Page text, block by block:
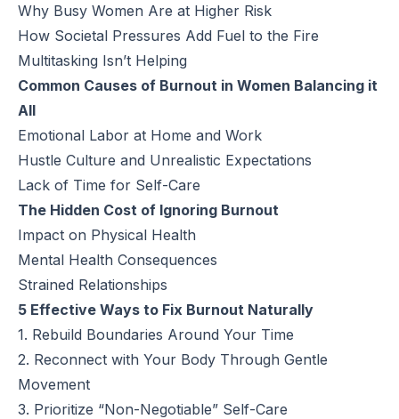
Why Busy Women Are at Higher Risk
How Societal Pressures Add Fuel to the Fire
Multitasking Isn’t Helping
Common Causes of Burnout in Women Balancing it
All
Emotional Labor at Home and Work
Hustle Culture and Unrealistic Expectations
Lack of Time for Self-Care
The Hidden Cost of Ignoring Burnout
Impact on Physical Health
Mental Health Consequences
Strained Relationships
5 Effective Ways to Fix Burnout Naturally
1. Rebuild Boundaries Around Your Time
2. Reconnect with Your Body Through Gentle
Movement
3. Prioritize “Non-Negotiable” Self-Care